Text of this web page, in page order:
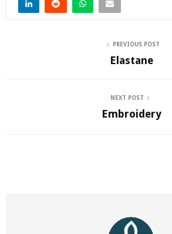
PREVIOUS POST
Elastane
NEXT POST
Embroidery